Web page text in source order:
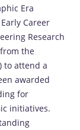
Era
Career
Research
the
to attend a
awarded
for
initiatives.